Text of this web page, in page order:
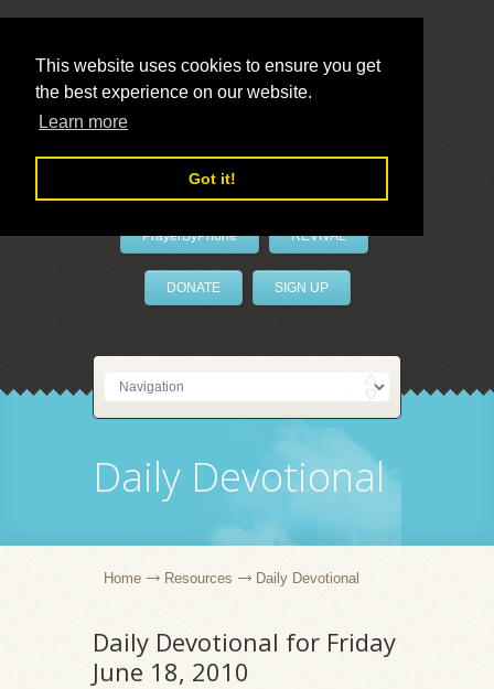
This website uses cookies to ensure you get
the best experience on our website.
Learn more
Got it!
LivePrayer
PrayerByPhone REVIVAL
DONATE SIGN UP
Daily Devotional
Home Resources Daily Devotional
Daily Devotional for Friday
June 18, 2010